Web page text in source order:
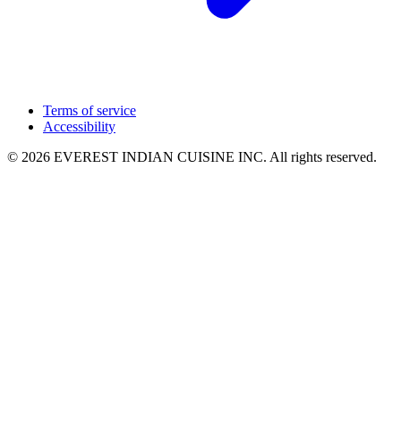
Terms of service
Accessibility
© 2026 EVEREST INDIAN CUISINE INC. All rights reserved.